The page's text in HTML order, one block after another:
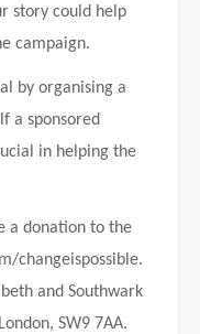
story could help
campaign.
by organising a
a sponsored
in helping the
a donation to the
changeispossible.
and Southwark
SW9 7AA.